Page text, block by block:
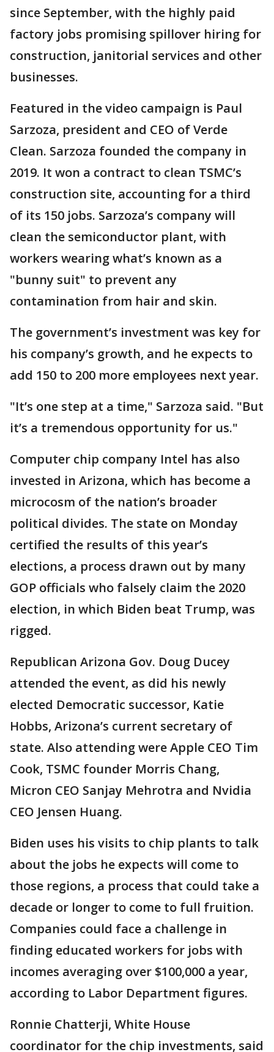
since September, with the highly paid
factory jobs promising spillover hiring for
construction, janitorial services and other
businesses.
Featured in the video campaign is Paul
Sarzoza, president and CEO of Verde
Clean. Sarzoza founded the company in
2019. It won a contract to clean TSMC’s
construction site, accounting for a third
of its 150 jobs. Sarzoza’s company will
clean the semiconductor plant, with
workers wearing what’s known as a
"bunny suit" to prevent any
contamination from hair and skin.
The government’s investment was key for
his company’s growth, and he expects to
add 150 to 200 more employees next year.
"It’s one step at a time," Sarzoza said. "But
it’s a tremendous opportunity for us."
Computer chip company Intel has also
invested in Arizona, which has become a
microcosm of the nation’s broader
political divides. The state on Monday
certified the results of this year’s
elections, a process drawn out by many
GOP officials who falsely claim the 2020
election, in which Biden beat Trump, was
rigged.
Republican Arizona Gov. Doug Ducey
attended the event, as did his newly
elected Democratic successor, Katie
Hobbs, Arizona’s current secretary of
state. Also attending were Apple CEO Tim
Cook, TSMC founder Morris Chang,
Micron CEO Sanjay Mehrotra and Nvidia
CEO Jensen Huang.
Biden uses his visits to chip plants to talk
about the jobs he expects will come to
those regions, a process that could take a
decade or longer to come to full fruition.
Companies could face a challenge in
finding educated workers for jobs with
incomes averaging over $100,000 a year,
according to Labor Department figures.
Ronnie Chatterji, White House
coordinator for the chip investments, said